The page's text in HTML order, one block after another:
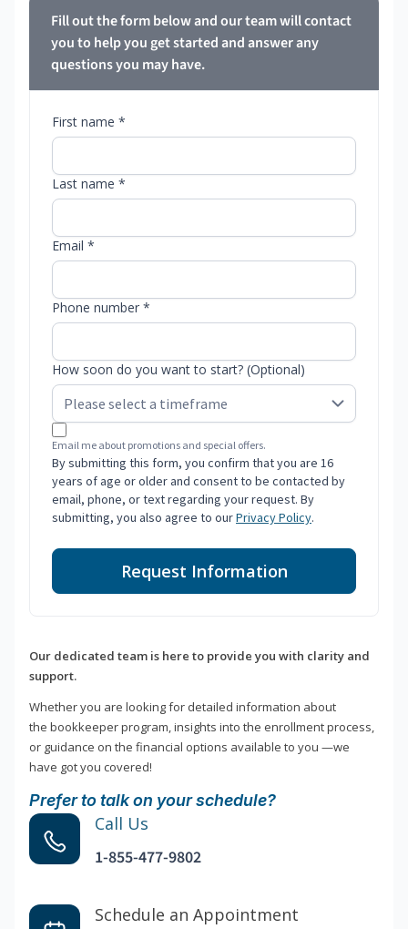
Fill out the form below and our team will contact
you to help you get started and answer any
questions you may have.
First name *
Last name *
Email *
Phone number *
How soon do you want to start? (Optional)
Email me about promotions and special offers.
By submitting this form, you confirm that you are 16
years of age or older and consent to be contacted by
email, phone, or text regarding your request. By
submitting, you also agree to ourPrivacy Policy.
Request Information
Our dedicated team is here to provide you with clarity and
support.
Whether you are looking for detailed information about
the bookkeeper program, insights into the enrollment process,
or guidance on the financial options available to you —we
have got you covered!
Prefer to talk on your schedule?
Call Us
1-855-477-9802
Schedule an Appointment